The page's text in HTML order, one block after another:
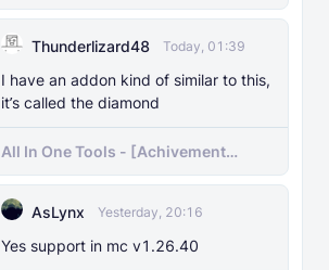
Thunderlizard48 Today, 01:39
I have an addon kind of similar to this,
it’s called the diamond
All In One Tools - [Achivement
Friendly]
AsLynx Yesterday, 20:16
Yes support in mc v1.26.40